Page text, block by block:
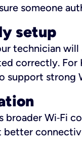
someone
setup
technician
correctly. For
support strong
broader Wi‑Fi
better